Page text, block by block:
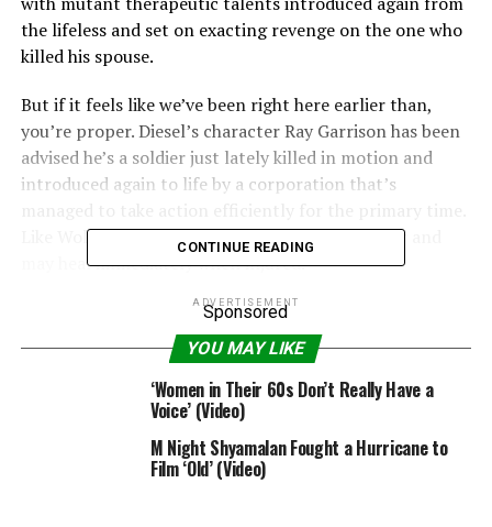
the lifeless and set on exacting revenge on the one who
killed his spouse.
But if it feels like we’ve been right here earlier than,
you’re proper. Diesel’s character Ray Garrison has been
advised he’s a soldier just lately killed in motion and
introduced again to life by a corporation that’s
Like Wolverine, he’s obtained tremendous power and
may heal immediately when injured.
The solely distinction is he’s been engineered and given
pretend recollections and is now being programmed to
kill any goal his handlers want, reliving his recollections
of revenge time and again.
Don Johnson Says ‘We’re Kicking Around
Some Thoughts’ About a ‘Miami Vice’ Reboot (Video)
CONTINUE READING
ADVERTISEMENT
Sponsored
YOU MAY LIKE
‘Women in Their 60s Don’t Really Have a
Voice’ (Video)
M Night Shyamalan Fought a Hurricane to
Film ‘Old’ (Video)